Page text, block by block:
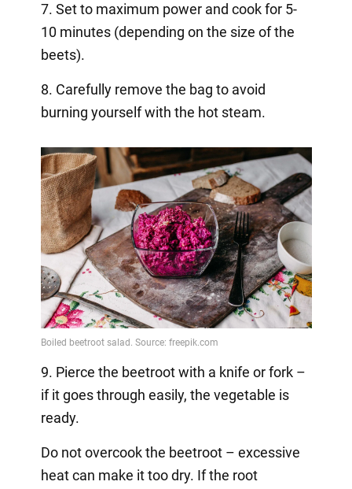
7. Set to maximum power and cook for 5-
10 minutes (depending on the size of the
beets).
8. Carefully remove the bag to avoid
burning yourself with the hot steam.
9. Pierce the beetroot with a knife or fork –
if it goes through easily, the vegetable is
ready.
Do not overcook the beetroot – excessive
heat can make it too dry. If the root